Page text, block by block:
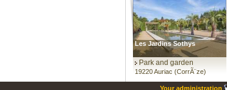
Les Jardins Sothys
Park and garden
19220 Auriac (CorrÃ¨ze)
Your administration